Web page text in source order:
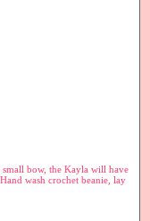
bow, the Kayla will have
wash crochet beanie, lay